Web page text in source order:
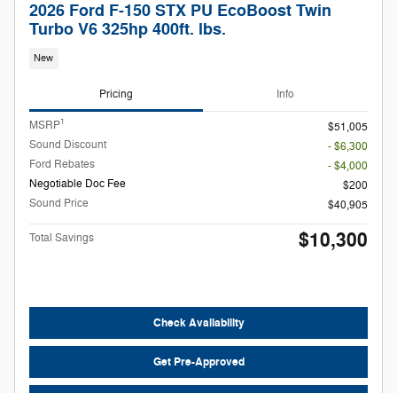
2026 Ford F-150 STX PU EcoBoost Twin
Turbo V6 325hp 400ft. lbs.
New
Pricing Info
MSRP1
$51,005
Sound Discount
- $6,300
Ford Rebates
- $4,000
Negotiable Doc Fee
$200
Sound Price
$40,905
Total Savings $10,300
Check Availability
Get Pre-Approved